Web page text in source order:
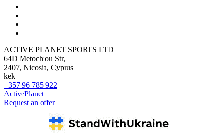
ACTIVE PLANET SPORTS LTD
64D Metochiou Str,
2407, Nicosia, Cyprus
kek
+357 96 785 922
ActivePlanet
Request an offer